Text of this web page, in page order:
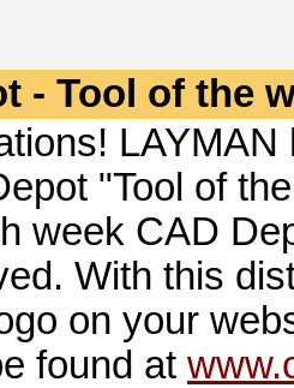
- Tool of the
"Tool of
week CAD
With this
on your
found at